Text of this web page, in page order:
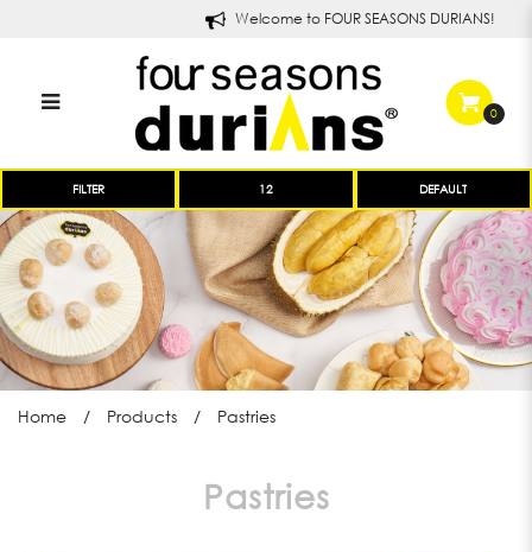
Four Seasons Durians Pastries
and Treats
Welcome to FOUR SEASONS DURIANS!
0
Home Products Pastries
Pastries
FILTER